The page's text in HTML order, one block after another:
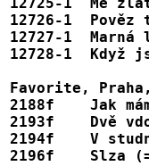
12726-1  Pověz ty
12727-1  Marná láska
12728-1	 Když jsem já jel (trad)/A já sám (Krejčík)/A muj táta (trad)		12728, D3161, E241
Favorite,
2188f	 Jak mám tě rád (Vymetal)						1-25631
2193f    Dvě
2194f	 V studni (Blodek): Chce vidět v studni tvář				1-25637
2196f	 Slza (= Die Träne) (Rubinstein)					1-25614